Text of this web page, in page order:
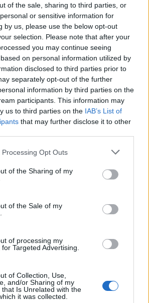
of the sale, sharing to third parties, or
or sensitive information for
by us, please use the below opt-out
selection. Please note that after your
you may continue seeing
on personal information utilized by
disclosed to third parties prior to
separately opt-out of the further
information by third parties on the
participants. This information may
us to third parties on the IAB’s List of
that may further disclose it to other
Opt Outs
of the Sharing of my
of the Sale of my
of processing my
Targeted Advertising.
of Collection, Use,
and/or Sharing of my
that Is Unrelated with the
it was collected.
STONEHILL
(11-18) NET: 337
KENT STATE
(13-16) NET: 164
VIRGINIA TECH
(23-10) NET: 40
RADFORD
(21-13) RPI: 174
NET: 207
(9-20) RPI: 290
NET: 259
# 17
(27-8) NET: 15
SIENA
SAINT PETER'S
(6-23) NET: 347